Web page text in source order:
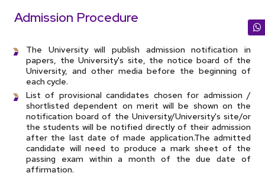
Admission Procedure
The University will publish admission notification in
papers, the University's site, the notice board of the
University, and other media before the beginning of
each cycle.
List of provisional candidates chosen for admission /
shortlisted dependent on merit will be shown on the
notification board of the University/University's site/or
the students will be notified directly of their admission
after the last date of made application.The admitted
candidate will need to produce a mark sheet of the
passing exam within a month of the due date of
affirmation.